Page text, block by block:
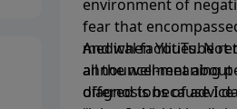
environment of
fear that
medical facilities. Not
all the well-meaning
offered tons of
And when YouTube
announcementabout
diagnosis because I